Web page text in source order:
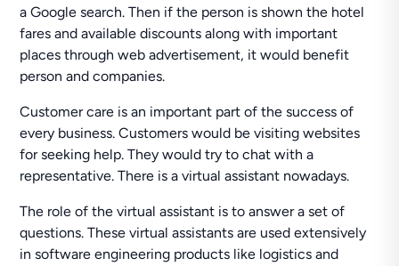
a Google search. Then if the person is shown the hotel
fares and available discounts along with important
places through web advertisement, it would benefit
person and companies.
Customer care is an important part of the success of
every business. Customers would be visiting websites
for seeking help. They would try to chat with a
representative. There is a virtual assistant nowadays.
The role of the virtual assistant is to answer a set of
questions. These virtual assistants are used extensively
in software engineering products like logistics and